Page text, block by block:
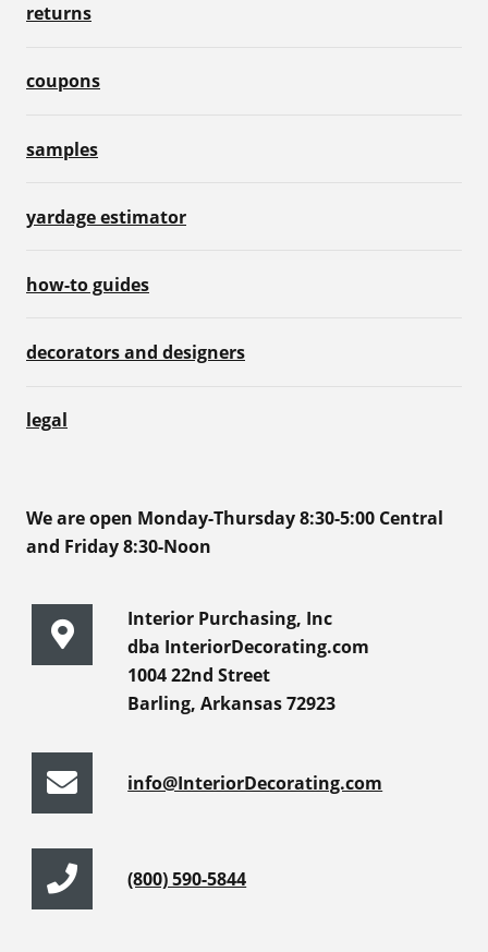
returns
coupons
samples
yardage estimator
how-to guides
decorators and designers
legal
We are open Monday-Thursday 8:30-5:00 Central
and Friday 8:30-Noon
Interior Purchasing, Inc
dba InteriorDecorating.com
1004 22nd Street
Barling, Arkansas 72923
info@InteriorDecorating.com
(800) 590-5844